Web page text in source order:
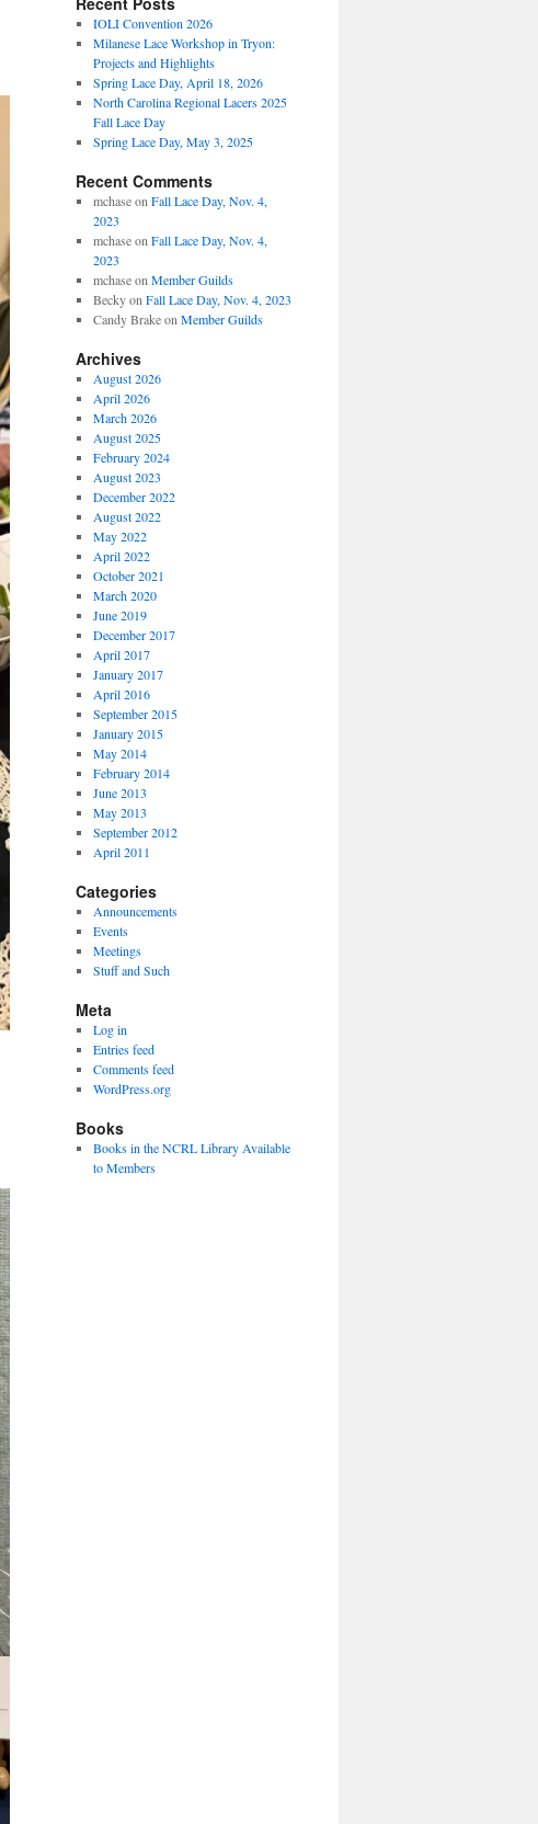
IOLI Convention 2026
Milanese Lace Workshop in Tryon:
Projects and Highlights
Spring Lace Day, April 18, 2026
North Carolina Regional Lacers 2025
Fall Lace Day
Spring Lace Day, May 3, 2025
Recent Comments
mchaseon Fall Lace Day, Nov. 4,
2023
mchaseon Fall Lace Day, Nov. 4,
2023
mchaseon Member Guilds
Beckyon Fall Lace Day, Nov. 4, 2023
Candy Brakeon Member Guilds
Archives
August 2026
April 2026
March 2026
August 2025
February 2024
August 2023
December 2022
August 2022
May 2022
April 2022
October 2021
March 2020
June 2019
December 2017
April 2017
January 2017
April 2016
September 2015
January 2015
May 2014
February 2014
June 2013
May 2013
September 2012
April 2011
Categories
Announcements
Events
Meetings
Stuff and Such
Meta
Log in
Entries feed
Comments feed
WordPress.org
Books
Books in the NCRL Library Available
to Members